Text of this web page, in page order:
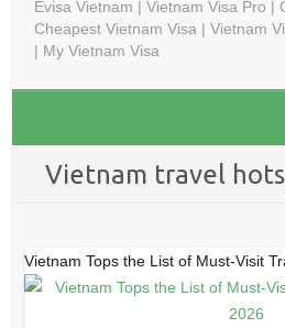
Evisa Vietnam | Vietnam Visa Pro |
Cheapest Vietnam Visa | Vietnam
| My Vietnam Visa
Vietnam travel
Vietnam Tops the List of Must-Visit